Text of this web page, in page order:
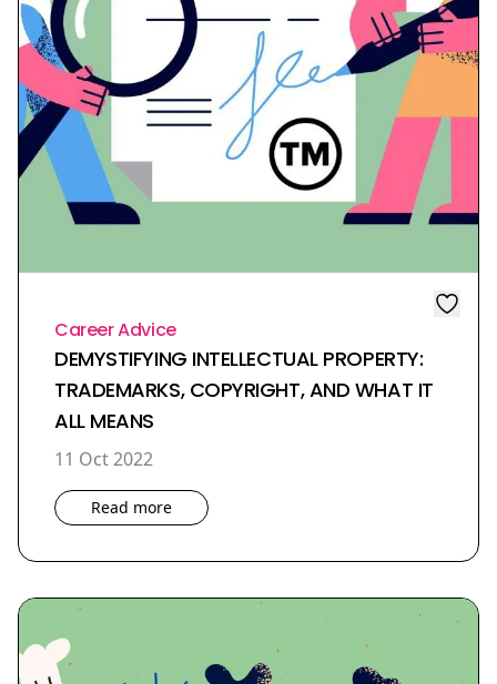
Career Advice
DEMYSTIFYING INTELLECTUAL PROPERTY:
TRADEMARKS, COPYRIGHT, AND WHAT IT
ALL MEANS
11 Oct 2022
Read more